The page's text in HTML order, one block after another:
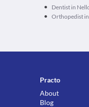
• Dentist in
• Orthopedist
Practo
About
Blog